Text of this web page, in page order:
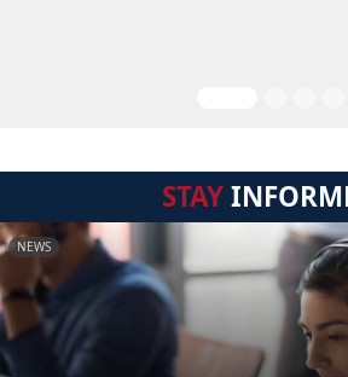
STAY
NEWS